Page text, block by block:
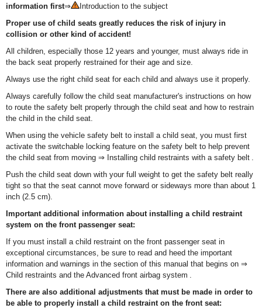
information first⇒
Introduction to the subject
Proper use of child seats greatly reduces the risk of injury in
collision or other kind of accident!
All children, especially those 12 years and younger, must always ride in
the back seat properly restrained for their age and size.
Always use the right child seat for each child and always use it properly.
Always carefully follow the child seat manufacturer's instructions on how
to route the safety belt properly through the child seat and how to restrain
the child in the child seat.
When using the vehicle safety belt to install a child seat, you must first
activate the switchable locking feature on the safety belt to help prevent
the child seat from moving ⇒ Installing child restraints with a safety belt .
Push the child seat down with your full weight to get the safety belt really
tight so that the seat cannot move forward or sideways more than about 1
inch (2.5 cm).
Important additional information about installing a child restraint
system on the front passenger seat:
If you must install a child restraint on the front passenger seat in
exceptional circumstances, be sure to read and heed the important
information and warnings in the section of this manual that begins on ⇒
Child restraints and the Advanced front airbag system .
There are also additional adjustments that must be made in order to
be able to properly install a child restraint on the front seat: